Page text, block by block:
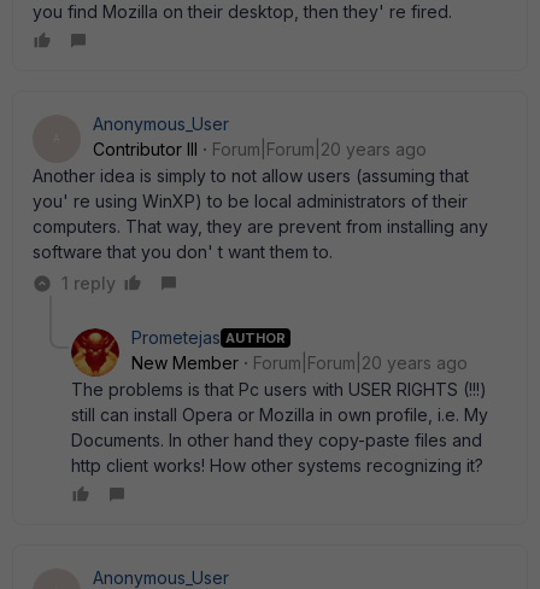
you find Mozilla on their desktop, then they' re fired.
Anonymous_User
Contributor III
Forum|Forum|20 years ago
Another idea is simply to not allow users (assuming that
you' re using WinXP) to be local administrators of their
computers. That way, they are prevent from installing any
software that you don' t want them to.
1 reply
Prometejas AUTHOR
New Member
Forum|Forum|20 years ago
The problems is that Pc users with USER RIGHTS (!!!)
still can install Opera or Mozilla in own profile, i.e. My
Documents. In other hand they copy-paste files and
http client works! How other systems recognizing it?
Anonymous_User